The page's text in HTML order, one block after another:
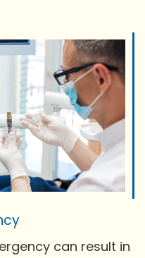
can result in